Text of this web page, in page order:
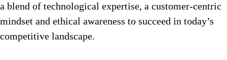
a blend of technological expertise, a customer-centric
mindset and ethical awareness to succeed in today’s
competitive landscape.